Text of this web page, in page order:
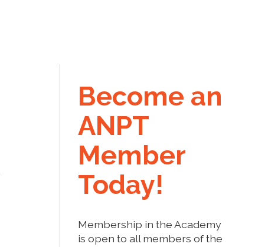
Become an
ANPT
Member
Today!
Membership in the Academy
is open to all members of the